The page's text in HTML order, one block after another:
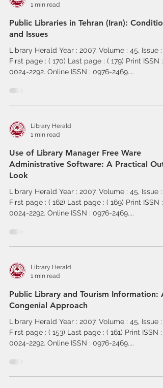
1 min read
Public Libraries in Tehran (Iran):
and Issues
Library Herald Year : 2007, Volume : 45, Issue : 2
First page : ( 170) Last page : ( 179) Print ISSN :
0024-2292. Online ISSN : 0976-2469....
Library Herald
1 min read
Use of Library Manager Free Ware
Administrative Software: A Practical Out
Look
Library Herald Year : 2007, Volume : 45, Issue : 2
First page : ( 162) Last page : ( 169) Print ISSN :
0024-2292. Online ISSN : 0976-2469....
Library Herald
1 min read
Public Library and Tourism Information: A
Congenial Approach
Library Herald Year : 2007, Volume : 45, Issue : 2
First page : ( 153) Last page : ( 161) Print ISSN :
0024-2292. Online ISSN : 0976-2469....